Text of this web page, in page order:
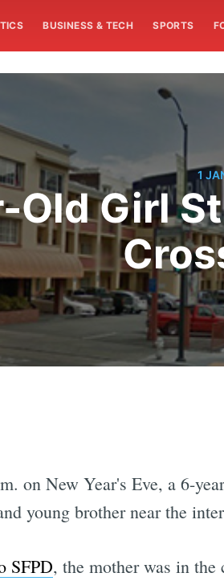
BUSINESS & TECH SPORTS
1
Old Girl
on New Year's Eve, a 6-
young brother near the
SFPD, the mother was in